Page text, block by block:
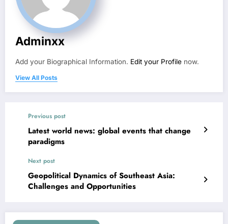
Adminxx
Add your Biographical Information. Edit your Profile now.
View All Posts
Previous post
Latest world news: global events that change
paradigms
Next post
Geopolitical Dynamics of Southeast Asia:
Challenges and Opportunities